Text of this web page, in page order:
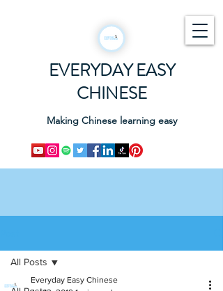
EVERYDAY EASY
CHINESE
Making Chinese learning easy
All Posts
Everyday Easy Chinese